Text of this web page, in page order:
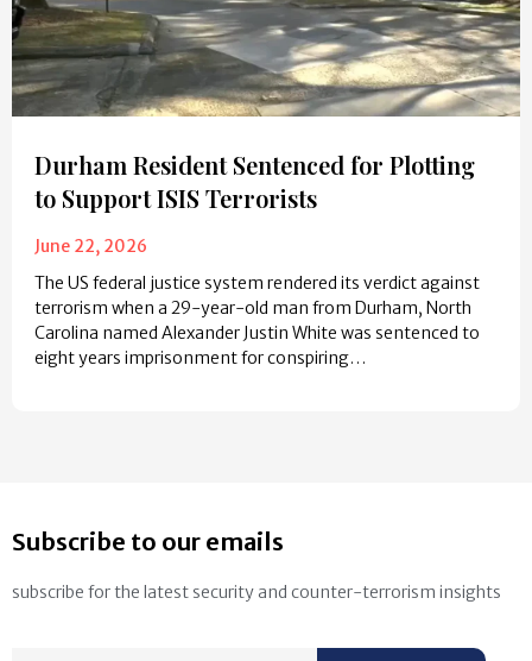
Durham Resident Sentenced for Plotting
to Support ISIS Terrorists
June 22, 2026
The US federal justice system rendered its verdict against
terrorism when a 29-year-old man from Durham, North
Carolina named Alexander Justin White was sentenced to
eight years imprisonment for conspiring…
Subscribe to our emails
subscribe for the latest security and counter-terrorism insights